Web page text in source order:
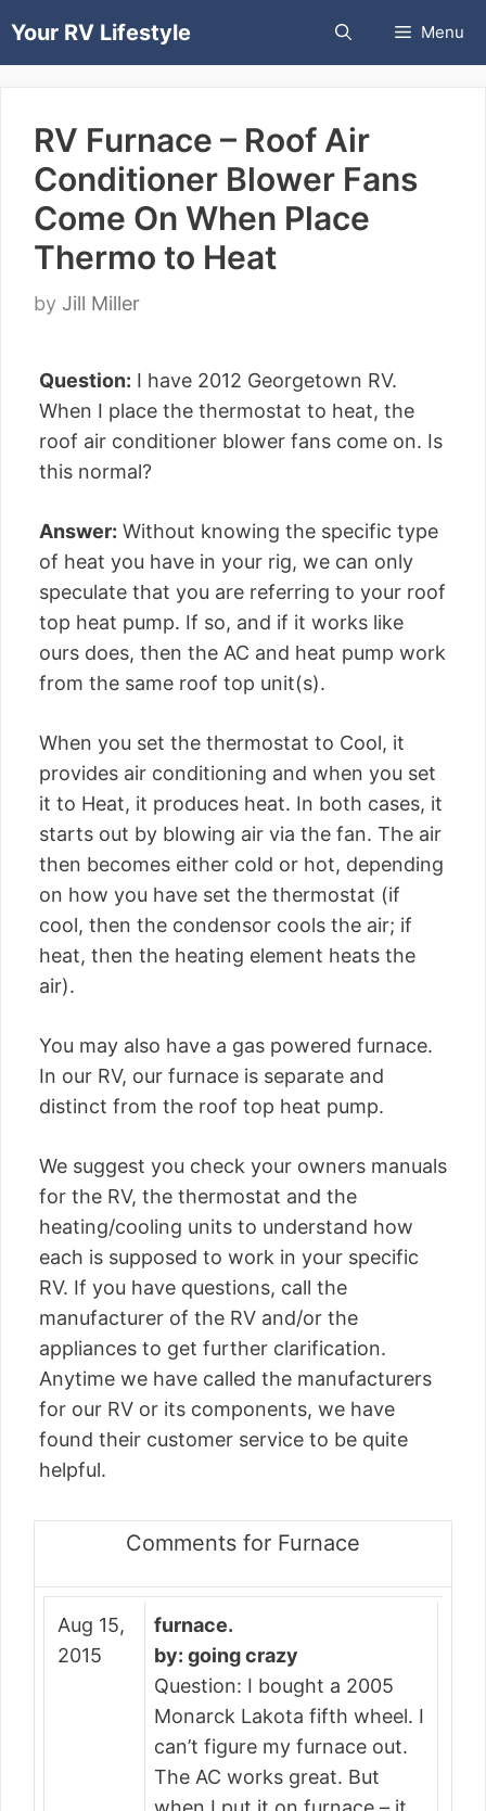
toYour RV Lifestyle Menu
RV Furnace – Roof Air
Conditioner Blower Fans
Come On When Place
Thermo to Heat
by Jill Miller
Question: I have 2012 Georgetown RV.
When I place the thermostat to heat, the
roof air conditioner blower fans come on. Is
this normal?
Answer: Without knowing the specific type
of heat you have in your rig, we can only
speculate that you are referring to your roof
top heat pump. If so, and if it works like
ours does, then the AC and heat pump work
from the same roof top unit(s).
When you set the thermostat to Cool, it
provides air conditioning and when you set
it to Heat, it produces heat. In both cases, it
starts out by blowing air via the fan. The air
then becomes either cold or hot, depending
on how you have set the thermostat (if
cool, then the condensor cools the air; if
heat, then the heating element heats the
air).
You may also have a gas powered furnace.
In our RV, our furnace is separate and
distinct from the roof top heat pump.
We suggest you check your owners manuals
for the RV, the thermostat and the
heating/cooling units to understand how
each is supposed to work in your specific
RV. If you have questions, call the
manufacturer of the RV and/or the
appliances to get further clarification.
Anytime we have called the manufacturers
for our RV or its components, we have
found their customer service to be quite
helpful.
Comments for Furnace
Aug 15,
2015
furnace.
by: going crazy
Question: I bought a 2005
Monarck Lakota fifth wheel. I
can’t figure my furnace out.
The AC works great. But